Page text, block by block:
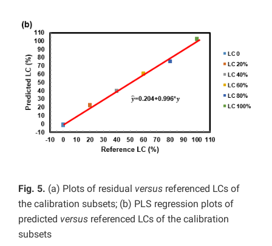
Fig. 5. (a) Plots of residual versus referenced LCs of
the calibration subsets; (b) PLS regression plots of
predicted versus referenced LCs of the calibration
subsets